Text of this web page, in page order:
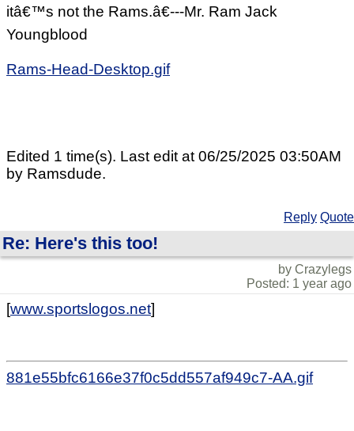
itâ€™s not the Rams.â€---Mr. Ram Jack
Youngblood
Rams-Head-Desktop.gif
Edited 1 time(s). Last edit at 06/25/2025 03:50AM
by Ramsdude.
Reply Quote
Re: Here's this too!
by Crazylegs
Posted: 1 year ago
[www.sportslogos.net]
881e55bfc6166e37f0c5dd557af949c7-AA.gif